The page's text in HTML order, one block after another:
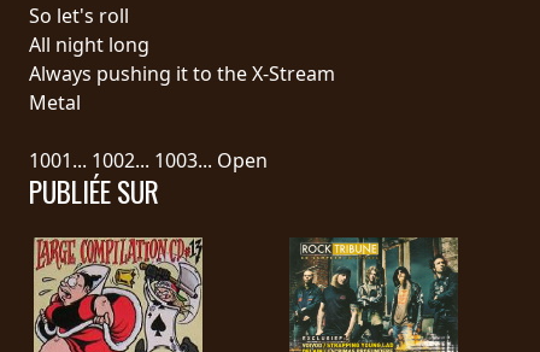
NOTHINGFACE
DIMENSION
HATROSS
KILLING
TECHNOLOGY
So let's roll
All night long
Always pushing it to the X-Stream
Metal
1001... 1002... 1003... Open
PUBLIÉE SUR